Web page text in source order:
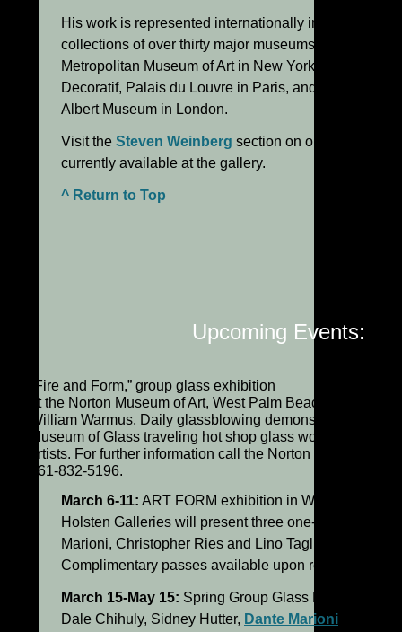
His work is represented internationally in the
collections of over thirty major museums, including
Metropolitan Museum of Art in New York, The Musee
Decoratif, Palais du Louvre in Paris, and The Victoria
Albert Museum in London.
Visit the Steven Weinberg section on our website to
currently available at the gallery.
^ Return to Top
Upcoming Events:
“Fire and Form,” group glass exhibition
at the Norton Museum of Art, West Palm Beach, FL,
William Warmus. Daily glassblowing demonstrations by
Museum of Glass traveling hot shop glass workers plus
artists. For further information call the Norton at
561-832-5196.
March 6-11: ART FORM exhibition in West Palm
Holsten Galleries will present three one-person
Marioni, Christopher Ries and Lino Tagliapietra.
Complimentary passes available upon request.
March 15-May 15: Spring Group Glass Exhibition at
Dale Chihuly, Sidney Hutter, Dante Marioni